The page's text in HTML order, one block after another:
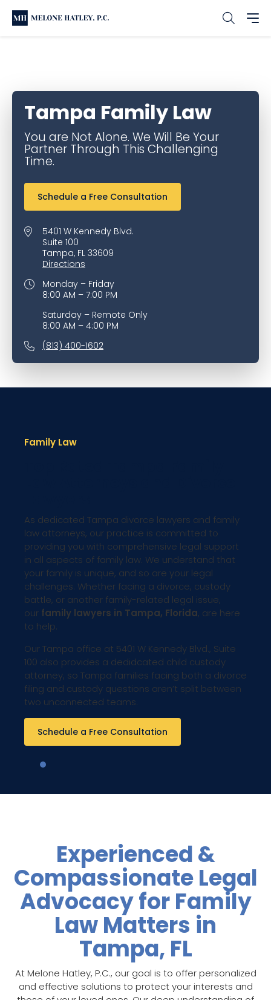
Tampa Family Law
You are Not Alone. We Will Be Your
Partner Through This Challenging
Time.
Schedule a Free Consultation
5401 W Kennedy Blvd.
Suite 100
Tampa, FL 33609
Directions
Monday – Friday
8:00 AM – 7:00 PM
Saturday – Remote Only
8:00 AM – 4:00 PM
(813) 400-1602
Family Law
As dedicated Tampa divorce lawyers and family
law attorneys, our practice is committed to
providing you with comprehensive legal support
in all aspects of family law. We understand that
your family is unique, and so are your legal
challenges. Whether facing a divorce, custody
battle, or another family-related legal issue,
our family lawyers in Tampa, Florida, are here
to help.
Our Tampa office at 5401 W Kennedy Blvd., Suite
100 also provides a dedidcated child custody
attorney, so Tampa families facing both a divorce
filing and custody questions aren’t split between
two unconnected teams.
Schedule a Free Consultation
Experienced &
Compassionate Legal
Advocacy for Family
Law Matters in
Tampa, FL
At Melone Hatley, P.C., our goal is to offer personalized
and effective solutions to protect your interests and